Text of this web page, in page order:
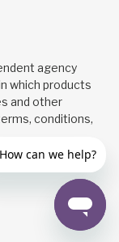
agency
which products
and other
conditions,